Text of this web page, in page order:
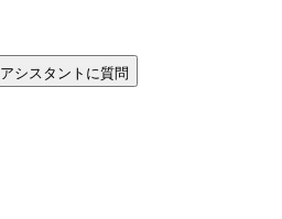
アシスタントに質問